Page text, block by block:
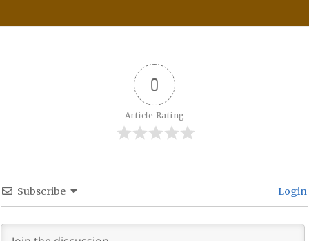
0
Article Rating
Subscribe Login